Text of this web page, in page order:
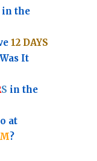
in the
12 DAYS
It
S in the
at
?